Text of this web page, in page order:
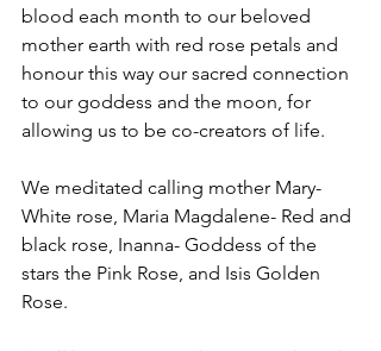
blood each month to our beloved
mother earth with red rose petals and
honour this way our sacred connection
to our goddess and the moon, for
allowing us to be co-creators of life.
We meditated calling mother Mary-
White rose, Maria Magdalene- Red and
black rose, Inanna- Goddess of the
stars the Pink Rose, and Isis Golden
Rose.